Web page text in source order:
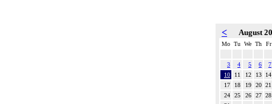
< August
Mo Tu We Th Fr
3 4 5 6
7
10
11 12 13
14
17
18 19 20 21
24
25 26 27 28